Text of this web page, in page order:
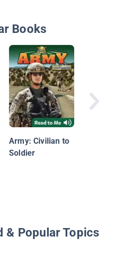
Books
Army: Civilian to
Soldier
Military
& Popular Topics